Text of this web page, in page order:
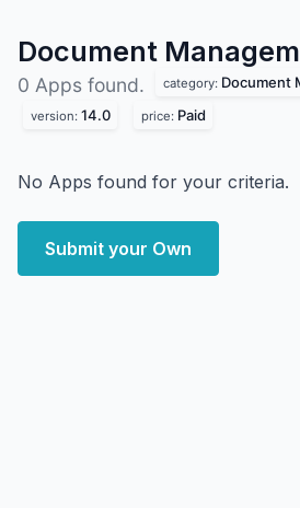
Document
0 Apps found. category: Document
version: 14.0 price: Paid
No Apps found for your criteria.
Submit your Own